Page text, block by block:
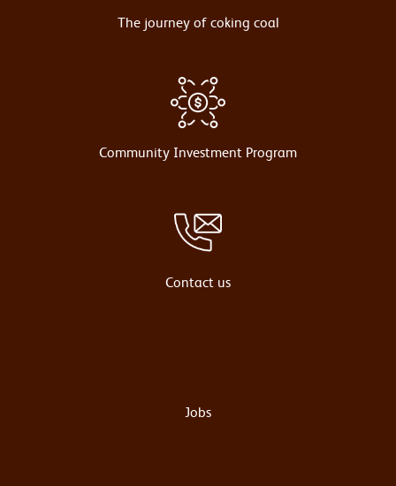
The journey of coking coal
Community Investment Program
Contact us
Jobs